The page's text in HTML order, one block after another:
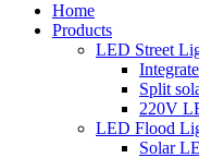
Home
Products
LED Street
Split
220V
LED Flood
Solar